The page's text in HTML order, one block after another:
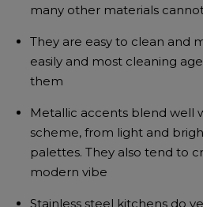
many other materials
They are easy to clean and
easily and most cleaning
them
Metallic accents blend well
scheme, from light and
palettes. They also tend to
modern vibe
Stainless steel kitchens do